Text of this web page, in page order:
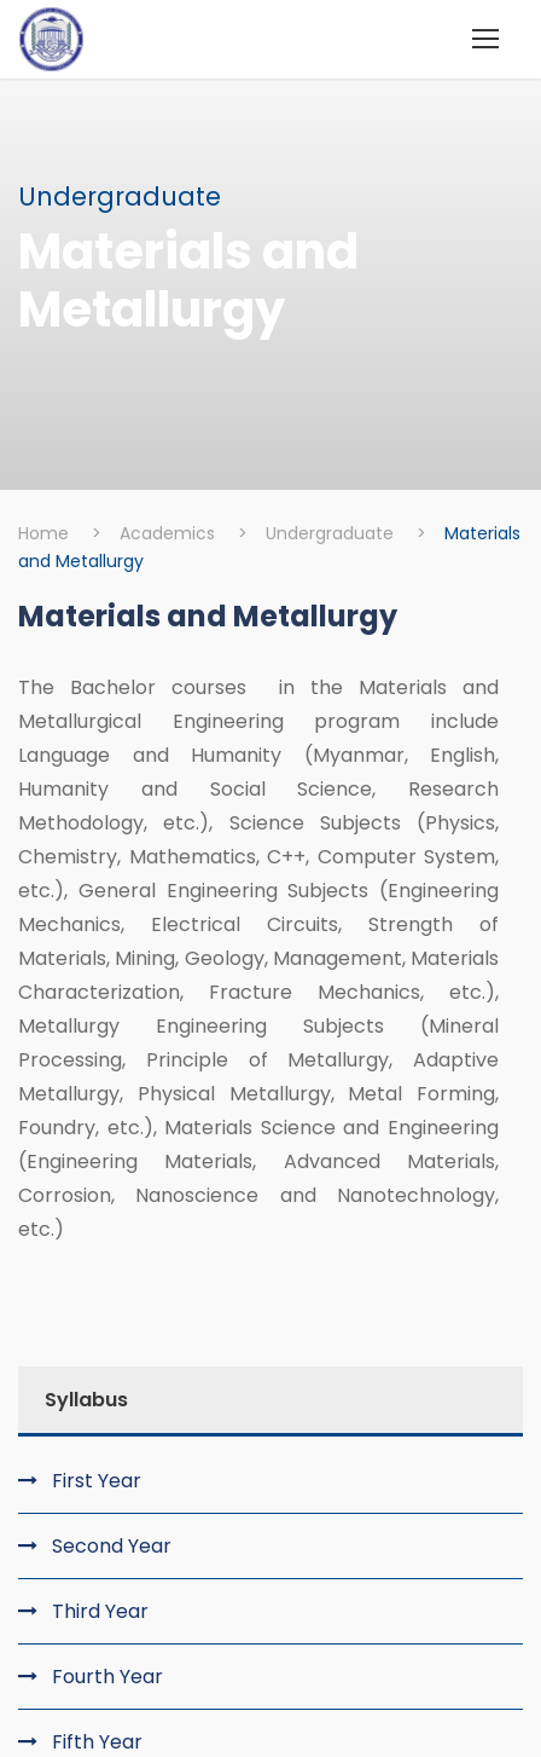
Undergraduate
Materials and
Metallurgy
Home > Academics > Undergraduate >
Materials
and Metallurgy
Materials and Metallurgy
The Bachelor courses in the Materials and
Metallurgical Engineering program include
Language and Humanity (Myanmar, English,
Humanity and Social Science, Research
Methodology, etc.), Science Subjects (Physics,
Chemistry, Mathematics, C++, Computer System,
etc.), General Engineering Subjects (Engineering
Mechanics, Electrical Circuits, Strength of
Materials, Mining, Geology, Management, Materials
Characterization, Fracture Mechanics, etc.),
Metallurgy Engineering Subjects (Mineral
Processing, Principle of Metallurgy, Adaptive
Metallurgy, Physical Metallurgy, Metal Forming,
Foundry, etc.), Materials Science and Engineering
(Engineering Materials, Advanced Materials,
Corrosion, Nanoscience and Nanotechnology,
etc.)
Syllabus
First Year
Second Year
Third Year
Fourth Year
Fifth Year